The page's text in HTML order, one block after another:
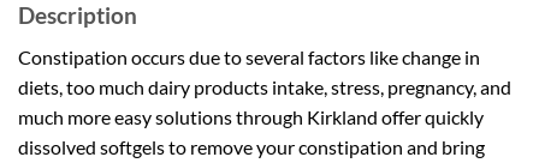
Description
Constipation occurs due to several factors like change in
diets, too much dairy products intake, stress, pregnancy, and
much more easy solutions through Kirkland offer quickly
dissolved softgels to remove your constipation and bring